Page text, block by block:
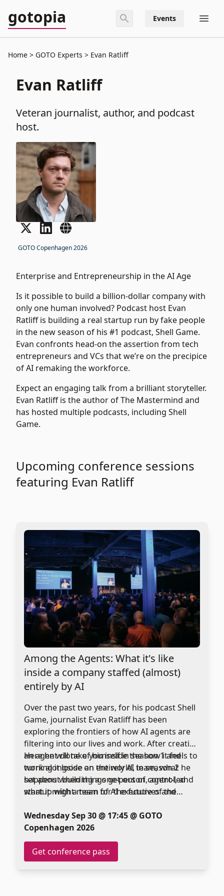
gotopia Events
Home GOTO Experts Evan Ratliff
Evan Ratliff
Veteran journalist, author, and podcast
host.
GOTO Copenhagen 2026
Enterprise and Entrepreneurship in the AI Age
Is it possible to build a billion-dollar company with
only one human involved? Podcast host Evan
Ratliff is building a real startup run by fake people
in the new season of his #1 podcast, Shell Game.
Evan confronts head-on the assertion from tech
entrepreneurs and VCs that we’re on the precipice
of AI remaking the workforce.
Expect an engaging talk from a brilliant storyteller.
Evan Ratliff is the author of The Mastermind and
has hosted multiple podcasts, including Shell
Game.
Upcoming conference sessions
featuring Evan Ratliff
Among the Agents: What it's like
inside a company staffed (almost)
entirely by AI
Over the past two years, for his podcast Shell
Game, journalist Evan Ratliff has been
exploring the frontiers of how AI agents are
filtering into our lives and work. After creating
an agent clone of himself in season 1 and
turning it loose on the world, in season 2 he
set about building a one-person, agent-led
startup with a team of AI executives and
formed an idea, launched a web site, hired a
single human employee, launched a product,
and attempted to raise money.
Here he will take you inside the how it feels to
work alongside an entirely AI team, what
happens when things get out of control, and
what it might mean for the future of the
Wednesday Sep 30 @ 17:45 @ GOTO
Copenhagen 2026
Get conference pass